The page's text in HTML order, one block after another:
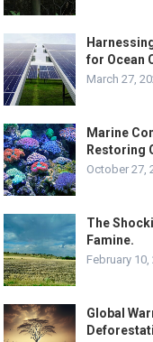
for Ocean
March 27,
Marine
Restoring
October 27,
The
Famine.
February 10,
Global